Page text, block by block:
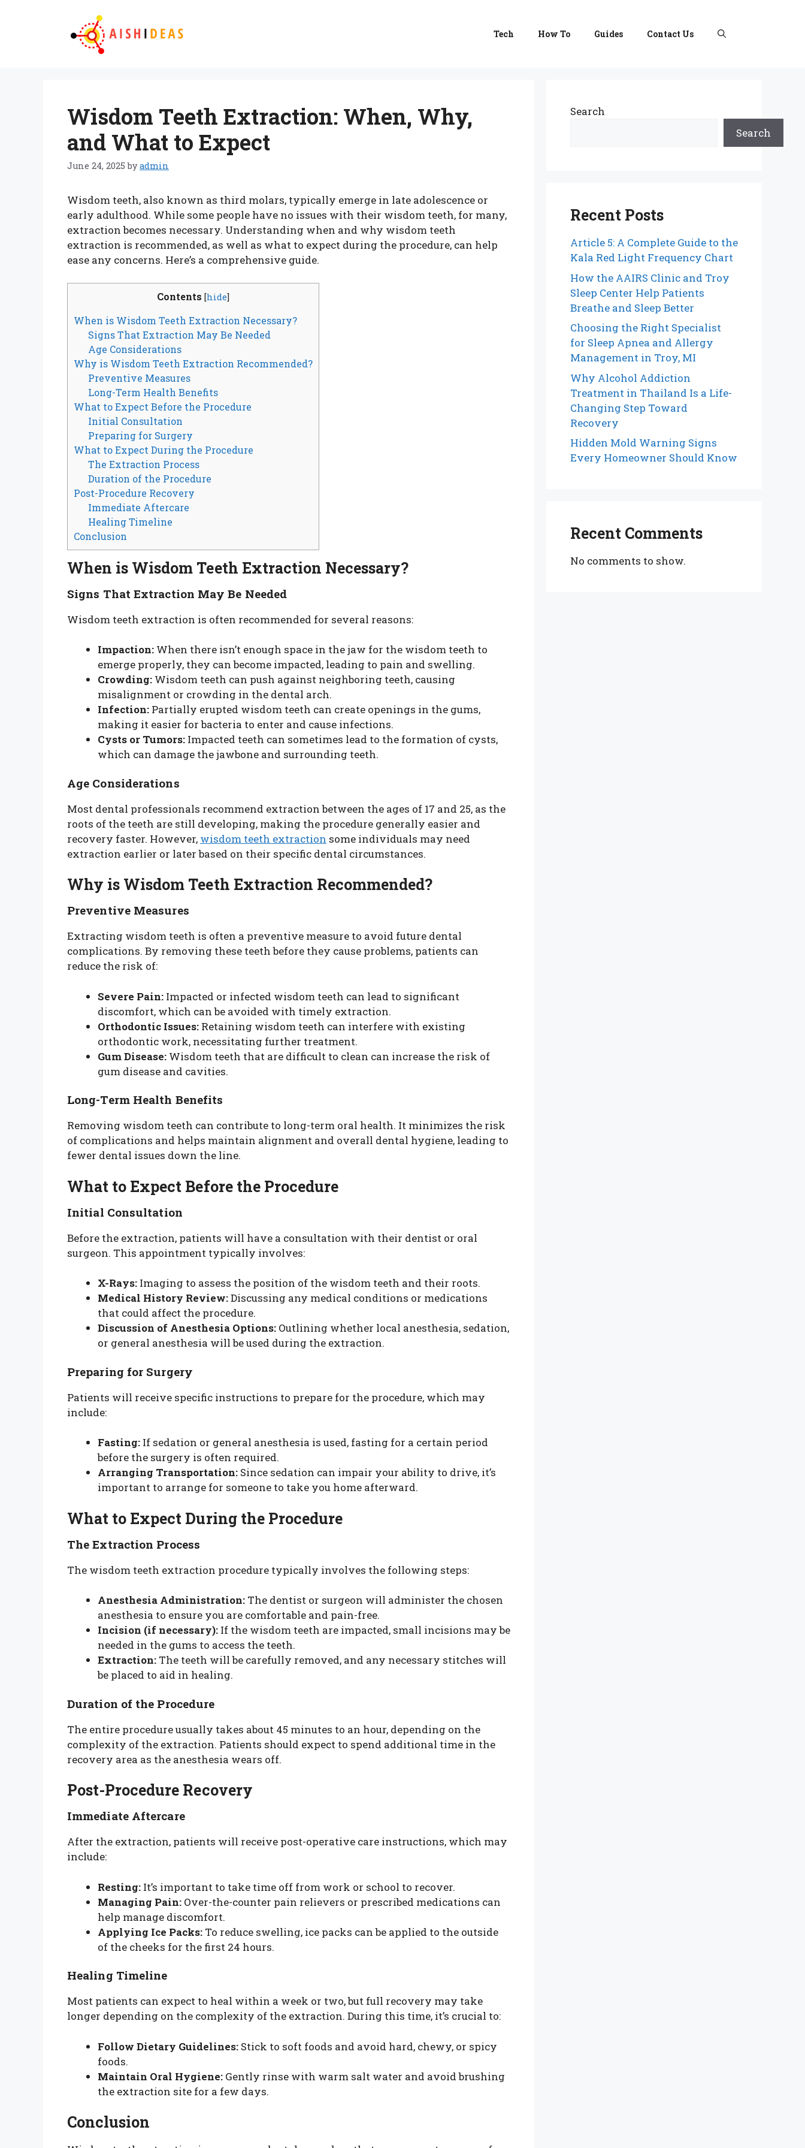
Tech How To Guides Contact Us
Wisdom Teeth Extraction: When, Why,
and What to Expect
June 24, 2025 byadmin
Wisdom teeth, also known as third molars, typically emerge in late adolescence or
early adulthood. While some people have no issues with their wisdom teeth, for many,
extraction becomes necessary. Understanding when and why wisdom teeth
extraction is recommended, as well as what to expect during the procedure, can help
ease any concerns. Here’s a comprehensive guide.
Contents [hide]
When is Wisdom Teeth Extraction Necessary?
Signs That Extraction May Be Needed
Age Considerations
Why is Wisdom Teeth Extraction Recommended?
Preventive Measures
Long-Term Health Benefits
What to Expect Before the Procedure
Initial Consultation
Preparing for Surgery
What to Expect During the Procedure
The Extraction Process
Duration of the Procedure
Post-Procedure Recovery
Immediate Aftercare
Healing Timeline
Conclusion
When is Wisdom Teeth Extraction Necessary?
Signs That Extraction May Be Needed
Wisdom teeth extraction is often recommended for several reasons:
Impaction: When there isn’t enough space in the jaw for the wisdom teeth to
emerge properly, they can become impacted, leading to pain and swelling.
Crowding: Wisdom teeth can push against neighboring teeth, causing
misalignment or crowding in the dental arch.
Infection: Partially erupted wisdom teeth can create openings in the gums,
making it easier for bacteria to enter and cause infections.
Cysts or Tumors: Impacted teeth can sometimes lead to the formation of cysts,
which can damage the jawbone and surrounding teeth.
Age Considerations
Most dental professionals recommend extraction between the ages of 17 and 25, as the
roots of the teeth are still developing, making the procedure generally easier and
recovery faster. However, wisdom teeth extraction some individuals may need
extraction earlier or later based on their specific dental circumstances.
Why is Wisdom Teeth Extraction Recommended?
Preventive Measures
Extracting wisdom teeth is often a preventive measure to avoid future dental
complications. By removing these teeth before they cause problems, patients can
reduce the risk of:
Severe Pain: Impacted or infected wisdom teeth can lead to significant
discomfort, which can be avoided with timely extraction.
Orthodontic Issues: Retaining wisdom teeth can interfere with existing
orthodontic work, necessitating further treatment.
Gum Disease: Wisdom teeth that are difficult to clean can increase the risk of
gum disease and cavities.
Long-Term Health Benefits
Removing wisdom teeth can contribute to long-term oral health. It minimizes the risk
of complications and helps maintain alignment and overall dental hygiene, leading to
fewer dental issues down the line.
What to Expect Before the Procedure
Initial Consultation
Before the extraction, patients will have a consultation with their dentist or oral
surgeon. This appointment typically involves:
X-Rays: Imaging to assess the position of the wisdom teeth and their roots.
Medical History Review:Discussing any medical conditions or medications
that could affect the procedure.
Discussion of Anesthesia Options: Outlining whether local anesthesia, sedation,
or general anesthesia will be used during the extraction.
Preparing for Surgery
Patients will receive specific instructions to prepare for the procedure, which may
include:
Fasting: If sedation or general anesthesia is used, fasting for a certain period
before the surgery is often required.
Arranging Transportation: Since sedation can impair your ability to drive, it’s
important to arrange for someone to take you home afterward.
What to Expect During the Procedure
The Extraction Process
The wisdom teeth extraction procedure typically involves the following steps:
Anesthesia Administration: The dentist or surgeon will administer the chosen
anesthesia to ensure you are comfortable and pain-free.
Incision (if necessary): If the wisdom teeth are impacted, small incisions may be
needed in the gums to access the teeth.
Extraction: The teeth will be carefully removed, and any necessary stitches will
be placed to aid in healing.
Duration of the Procedure
The entire procedure usually takes about 45 minutes to an hour, depending on the
complexity of the extraction. Patients should expect to spend additional time in the
recovery area as the anesthesia wears off.
Post-Procedure Recovery
Immediate Aftercare
After the extraction, patients will receive post-operative care instructions, which may
include:
Resting: It’s important to take time off from work or school to recover.
Managing Pain: Over-the-counter pain relievers or prescribed medications can
help manage discomfort.
Applying Ice Packs: To reduce swelling, ice packs can be applied to the outside
of the cheeks for the first 24 hours.
Healing Timeline
Most patients can expect to heal within a week or two, but full recovery may take
longer depending on the complexity of the extraction. During this time, it’s crucial to:
Follow Dietary Guidelines: Stick to soft foods and avoid hard, chewy, or spicy
foods.
Maintain Oral Hygiene: Gently rinse with warm salt water and avoid brushing
the extraction site for a few days.
Conclusion
Search
Search
Recent Posts
Article 5: A Complete Guide to the
Kala Red Light Frequency Chart
How the AAIRS Clinic and Troy
Sleep Center Help Patients
Breathe and Sleep Better
Choosing the Right Specialist
for Sleep Apnea and Allergy
Management in Troy, MI
Why Alcohol Addiction
Treatment in Thailand Is a Life-
Changing Step Toward
Recovery
Hidden Mold Warning Signs
Every Homeowner Should Know
Recent Comments
No comments to show.